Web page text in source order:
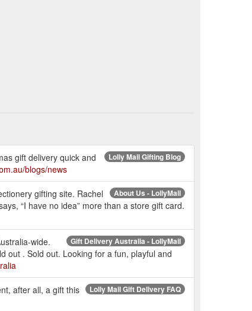
Lolly Mail Gifting Blog
gift delivery quick and
blogs/news
About Us - LollyMail
gifting site. Rachel
“I have no idea” more than a store gift card.
Gift Delivery Australia - LollyMail
wide.
out . Sold out. Looking for a fun, playful and
Lolly Mail Gift Delivery FAQ
after all, a gift this